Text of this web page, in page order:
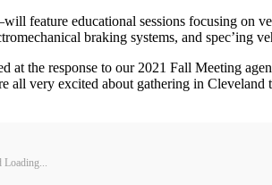
feature educational sessions focusing on
braking systems, and spec’ing
at the response to our 2021 Fall Meeting
very excited about gathering in
Loading...